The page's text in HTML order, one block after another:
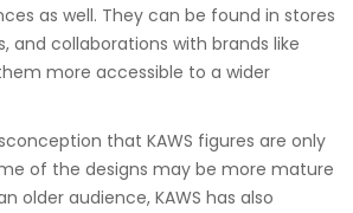
as well. They can be found in stores
and collaborations with brands like
more accessible to a wider
that KAWS figures are only
of the designs may be more mature
older audience, KAWS has also